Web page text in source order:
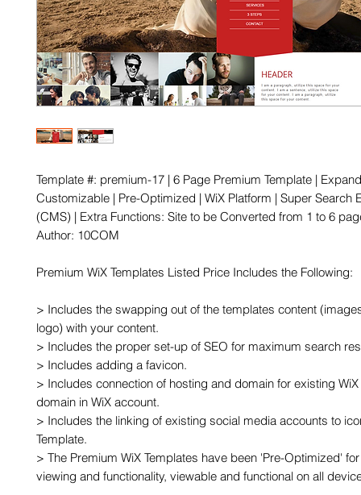
Template #: premium-17 | 6 Page Premium Template |
Customizable | Pre-Optimized | WiX Platform | Super Search
(CMS) | Extra Functions: Site to be Converted from 1 to 6
Author: 10COM
Premium WiX Templates Listed Price Includes the Following:
> Includes the swapping out of the templates content
logo) with your content.
> Includes the proper set-up of SEO for maximum search
> Includes adding a favicon.
> Includes connection of hosting and domain for existing
domain in WiX account.
> Includes the linking of existing social media accounts to
Template.
> The Premium WiX Templates have been 'Pre-Optimized'
viewing and functionality, viewable and functional on all